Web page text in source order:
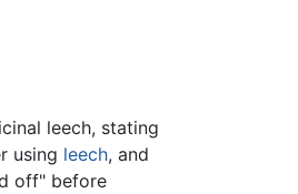
leech, stating
using leech, and
off" before